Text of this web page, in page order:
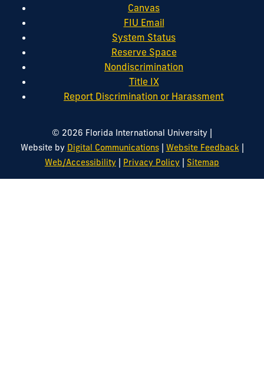
Canvas
FIU Email
System Status
Reserve Space
Nondiscrimination
Title IX
Report Discrimination or Harassment
© 2026 Florida International University |
Website by Digital Communications| Website Feedback|
Web/Accessibility | Privacy Policy | Sitemap